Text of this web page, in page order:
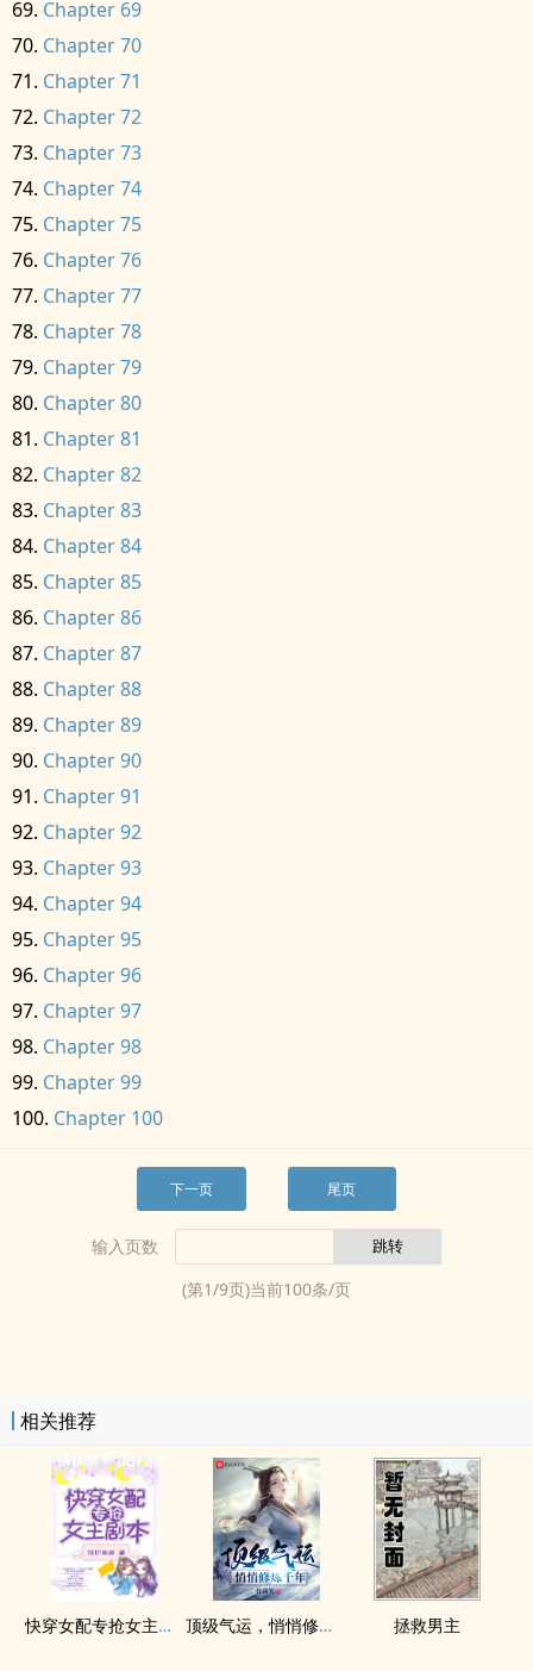
Chapter 69
Chapter 70
Chapter 71
Chapter 72
Chapter 73
Chapter 74
Chapter 75
Chapter 76
Chapter 77
Chapter 78
Chapter 79
Chapter 80
Chapter 81
Chapter 82
Chapter 83
Chapter 84
Chapter 85
Chapter 86
Chapter 87
Chapter 88
Chapter 89
Chapter 90
Chapter 91
Chapter 92
Chapter 93
Chapter 94
Chapter 95
Chapter 96
Chapter 97
Chapter 98
Chapter 99
Chapter 100
下一页 尾页
输入页数
(第1/9页)当前100条/页
相关推荐
快穿女配专抢女主剧本 顶级气运，悄悄修炼千年 拯救男主